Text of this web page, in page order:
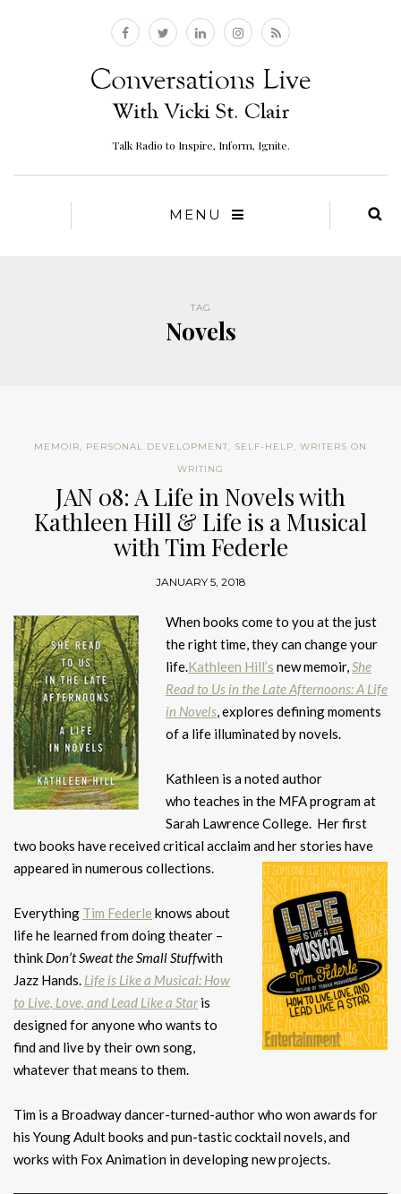
Talk Radio to Inspire, Inform, Ignite.
MENU
TAG
Novels
MEMOIR, PERSONAL DEVELOPMENT, SELF-HELP, WRITERS ON
WRITING
JAN 08: A Life in Novels with
Kathleen Hill & Life is a Musical
with Tim Federle
JANUARY 5, 2018
When books come to you at the just
the right time, they can change your
life.Kathleen Hill’s new memoir,She
Read to Us in the Late Afternoons: A Life
in Novels, explores defining moments
of a life illuminated by novels.
Kathleen is a noted author
who teaches in the MFA program at
Sarah Lawrence College. Her first
two books have received critical acclaim and her stories have
appeared innumerous collections.
Everything Tim Federle knows about
life he learned from doing theater –
think Don’t Sweat the Small Stuffwith
Jazz Hands. Life is Like a Musical: How
to Live, Love, and Lead Like a Star is
designed for anyone who wants to
find and live by their own song,
whatever that means to them.
Tim is a Broadway dancer-turned-author who won awards for
his Young Adult books and pun-tastic cocktail novels, and
works with Fox Animation in developing new projects.